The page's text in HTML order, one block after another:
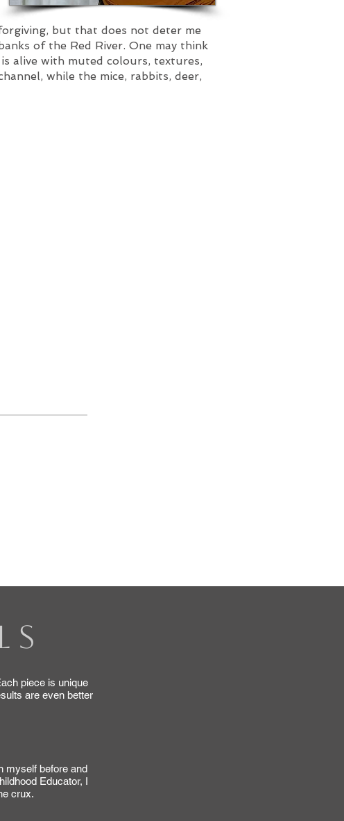
but that does not deter me
of the Red River. One may think
alive with muted colours, textures,
while the mice, rabbits, deer,
piece is unique
are even better
myself before and
Educator, I
crux.